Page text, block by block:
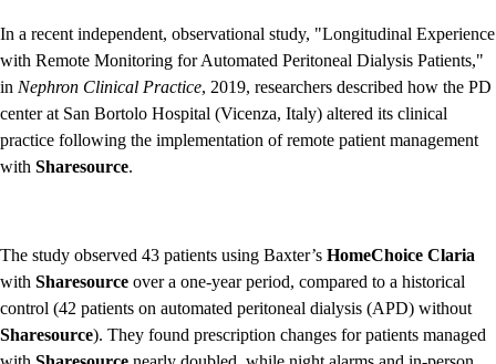
In a recent independent, observational study, "Longitudinal Experience
with Remote Monitoring for Automated Peritoneal Dialysis Patients,"
in Nephron Clinical Practice, 2019, researchers described how the PD
center at San Bortolo Hospital (Vicenza, Italy) altered its clinical
practice following the implementation of remote patient management
with Sharesource.
The study observed 43 patients using Baxter’s HomeChoice Claria
with Sharesource over a one-year period, compared to a historical
control (42 patients on automated peritoneal dialysis (APD) without
Sharesource). They found prescription changes for patients managed